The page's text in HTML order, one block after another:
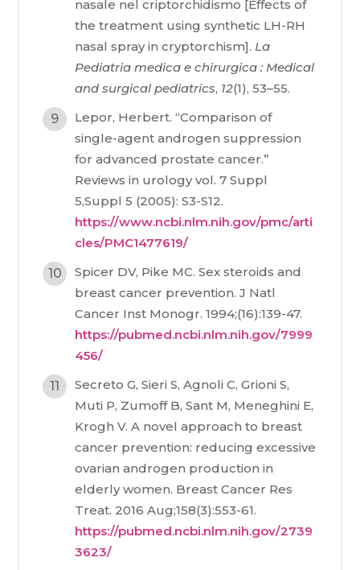
nasale nel criptorchidismo [Effects of
the treatment using synthetic LH-RH
nasal spray in cryptorchism]. La
Pediatria medica e chirurgica : Medical
and surgical pediatrics, 12(1), 53–55.
Lepor, Herbert. “Comparison of
single-agent androgen suppression
for advanced prostate cancer.”
Reviews in urology vol. 7 Suppl
5,Suppl 5 (2005): S3-S12.
https://www.ncbi.nlm.nih.gov/pmc/arti
cles/PMC1477619/
Spicer DV, Pike MC. Sex steroids and
breast cancer prevention. J Natl
Cancer Inst Monogr. 1994;(16):139-47.
https://pubmed.ncbi.nlm.nih.gov/7999
456/
Secreto G, Sieri S, Agnoli C, Grioni S,
Muti P, Zumoff B, Sant M, Meneghini E,
Krogh V. A novel approach to breast
cancer prevention: reducing excessive
ovarian androgen production in
elderly women. Breast Cancer Res
Treat. 2016 Aug;158(3):553-61.
https://pubmed.ncbi.nlm.nih.gov/2739
3623/